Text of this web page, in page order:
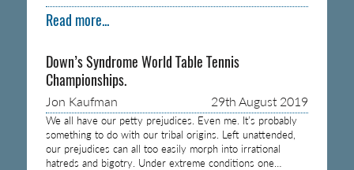
Read more...
Down’s Syndrome World Table Tennis
Championships.
Jon Kaufman 29th August 2019
We all have our petty prejudices. Even me. It’s probably
something to do with our tribal origins. Left unattended,
our prejudices can all too easily morph into irrational
hatreds and bigotry. Under extreme conditions one…